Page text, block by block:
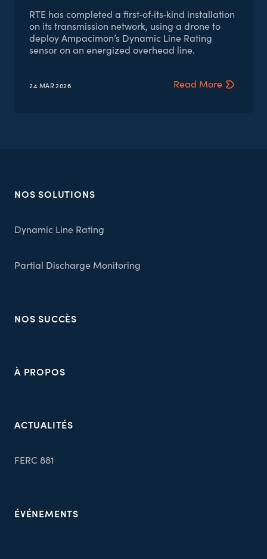
RTE has completed a first‑of‑its‑kind installation
on its transmission network, using a drone to
deploy Ampacimon’s Dynamic Line Rating
sensor on an energized overhead line.
24 MAR2026 Read More
NOS SOLUTIONS
Dynamic Line Rating
Partial Discharge Monitoring
NOS SUCCÈS
À PROPOS
ACTUALITÉS
FERC 881
ÉVÉNEMENTS